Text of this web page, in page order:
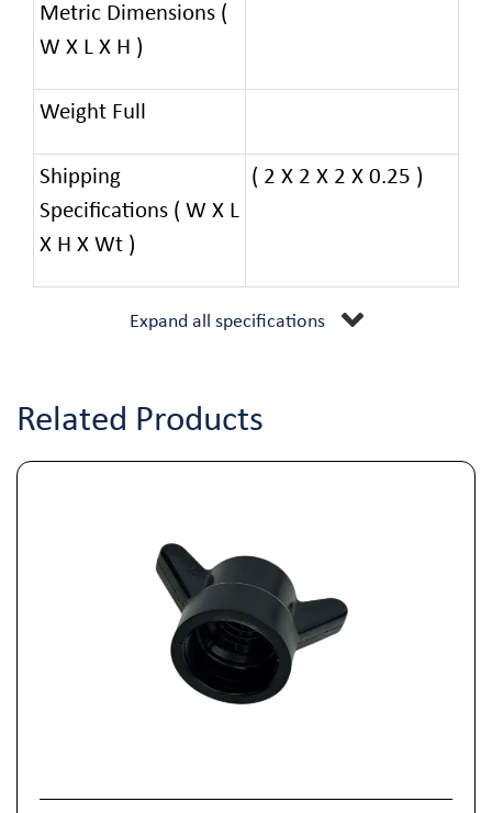
Metric Dimensions (
W X L X H )
Weight Full
Shipping
Specifications ( W X L
X H X Wt )
( 2 X 2 X 2 X 0.25 )
Expand all specifications
Related Products